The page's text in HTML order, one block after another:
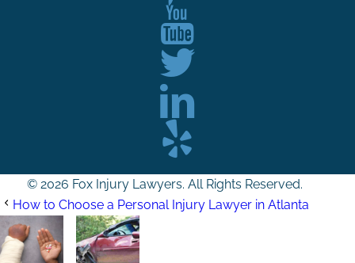
© 2026 Fox Injury Lawyers. All Rights Reserved.
How to Choose a Personal Injury Lawyer in Atlanta